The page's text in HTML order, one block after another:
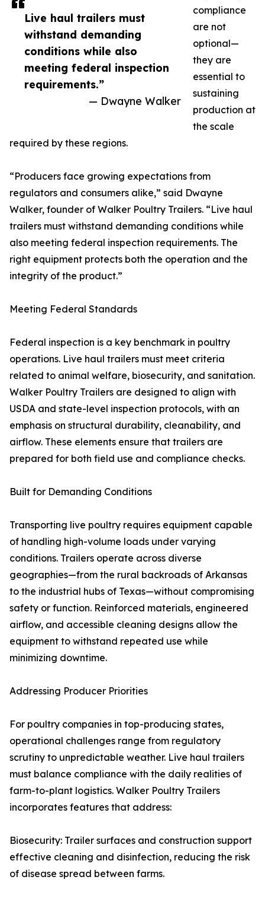
Live haul trailers must
withstand demanding
conditions while also
meeting federal inspection
requirements.”
— Dwayne Walker
compliance
are not
optional—
they are
essential to
sustaining
production at
the scale
required by these regions.
“Producers face growing expectations from
regulators and consumers alike,” said Dwayne
Walker, founder of Walker Poultry Trailers. “Live haul
trailers must withstand demanding conditions while
also meeting federal inspection requirements. The
right equipment protects both the operation and the
integrity of the product.”
Meeting Federal Standards
Federal inspection is a key benchmark in poultry
operations. Live haul trailers must meet criteria
related to animal welfare, biosecurity, and sanitation.
Walker Poultry Trailers are designed to align with
USDA and state-level inspection protocols, with an
emphasis on structural durability, cleanability, and
airflow. These elements ensure that trailers are
prepared for both field use and compliance checks.
Built for Demanding Conditions
Transporting live poultry requires equipment capable
of handling high-volume loads under varying
conditions. Trailers operate across diverse
geographies—from the rural backroads of Arkansas
to the industrial hubs of Texas—without compromising
safety or function. Reinforced materials, engineered
airflow, and accessible cleaning designs allow the
equipment to withstand repeated use while
minimizing downtime.
Addressing Producer Priorities
For poultry companies in top-producing states,
operational challenges range from regulatory
scrutiny to unpredictable weather. Live haul trailers
must balance compliance with the daily realities of
farm-to-plant logistics. Walker Poultry Trailers
incorporates features that address:
Biosecurity: Trailer surfaces and construction support
effective cleaning and disinfection, reducing the risk
of disease spread between farms.